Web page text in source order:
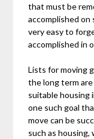
that must be
accomplished
very easy to
accomplished in
Lists for moving
the long term
suitable housing
one such goal
move can be
such as